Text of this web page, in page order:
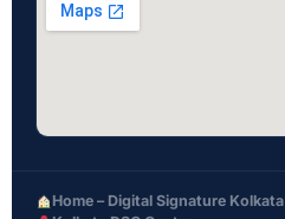
Home – Digital Signature Kolkata